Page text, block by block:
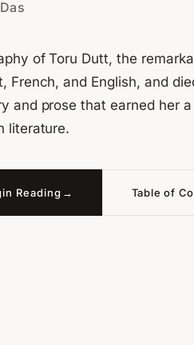
of Toru Dutt, the
French, and English, and
and prose that earned her
literature.
Reading Table of